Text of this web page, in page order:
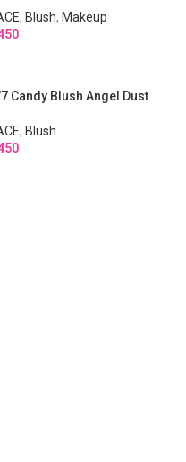
, Blush, Makeup
Candy Blush Angel Dust
, Blush